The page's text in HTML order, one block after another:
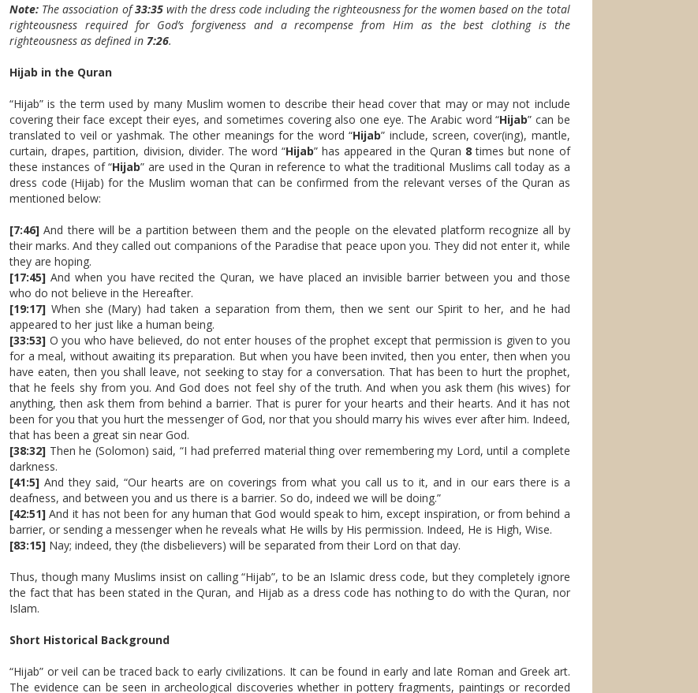
Note: The association of33:35with the dress code including the righteousness for the women based on the total
righteousness required for God’s forgiveness and a recompense from Him as the best clothing is the
righteousness as defined in 7:26.
Hijab in the Quran
“Hijab” is the term used by many Muslim women to describe their head cover that may or may not include
covering their face except their eyes, and sometimes covering also one eye. The Arabic word “Hijab” can be
translated to veil or yashmak. The other meanings for the word “Hijab” include, screen, cover(ing), mantle,
curtain, drapes, partition, division, divider. The word “Hijab” has appeared in the Quran 8 times but none of
these instances of “Hijab” are used in the Quran in reference to what the traditional Muslims call today as a
dress code (Hijab) for the Muslim woman that can be confirmed from the relevant verses of the Quran as
mentioned below:
[7:46] And there will be a partition between them and the people on the elevated platform recognize all by
their marks. And they called out companions of the Paradise that peace upon you. They did not enter it, while
they are hoping.
[17:45] And when you have recited the Quran, we have placed an invisible barrier between you and those
who do not believe in the Hereafter.
[19:17] When she (Mary) had taken a separation from them, then we sent our Spirit to her, and he had
appeared to her just like a human being.
[33:53] O you who have believed, do not enter houses of the prophet except that permission is given to you
for a meal, without awaiting its preparation. But when you have been invited, then you enter, then when you
have eaten, then you shall leave, not seeking to stay for a conversation. That has been to hurt the prophet,
that he feels shy from you. And God does not feel shy of the truth. And when you ask them (his wives) for
anything, then ask them from behind a barrier. That is purer for your hearts and their hearts. And it has not
been for you that you hurt the messenger of God, nor that you should marry his wives ever after him. Indeed,
that has been a great sin near God.
[38:32] Then he (Solomon) said, “I had preferred material thing over remembering my Lord, until a complete
darkness.
[41:5] And they said, “Our hearts are on coverings from what you call us to it, and in our ears there is a
deafness, and between you and us there is a barrier. So do, indeed we will be doing.”
[42:51] And it has not been for any human that God would speak to him, except inspiration, or from behind a
barrier, or sending a messenger when he reveals what He wills by His permission. Indeed, He is High, Wise.
[83:15] Nay; indeed, they (the disbelievers) will be separated from their Lord on that day.
Thus, though many Muslims insist on calling “Hijab”, to be an Islamic dress code, but they completely ignore
the fact that has been stated in the Quran, and Hijab as a dress code has nothing to do with the Quran, nor
Islam.
Short Historical Background
“Hijab” or veil can be traced back to early civilizations. It can be found in early and late Roman and Greek art.
The evidence can be seen in archeological discoveries whether in pottery fragments, paintings or recorded